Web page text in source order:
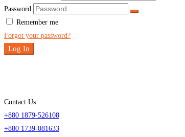
Password
Remember me
Forgot your password?
Log In
Contact Us
+880 1879-526108
+880 1739-081633